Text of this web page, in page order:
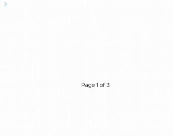
Page 1 of 3